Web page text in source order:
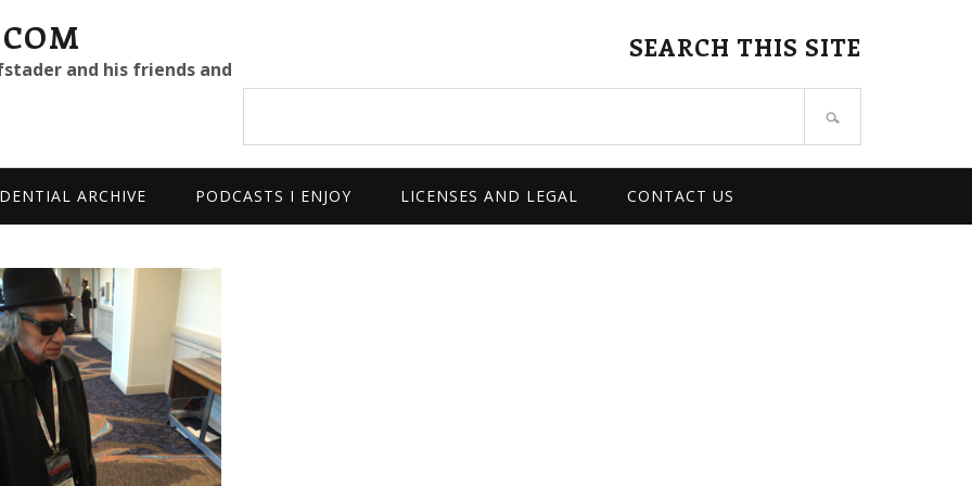
and his friends and
SEARCH THIS SITE
ARCHIVE PODCASTS I ENJOY LICENSES AND LEGAL CONTACT US